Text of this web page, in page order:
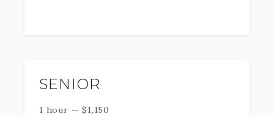
SENIOR
1 hour — $1,150